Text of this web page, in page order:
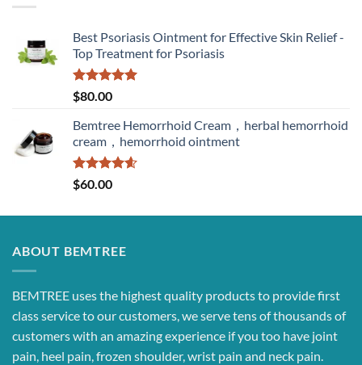
Best Psoriasis Ointment for Effective Skin Relief -
Top Treatment for Psoriasis
Rated5.00
out of 5
$80.00
Bemtree Hemorrhoid Cream，herbal hemorrhoid
cream，hemorrhoid ointment
Rated4.60
out of 5
$60.00
ABOUT BEMTREE
BEMTREE uses the highest quality products to provide first
class service to our customers, we serve tens of thousands of
customers with an amazing experience if you too have joint
pain, heel pain, frozen shoulder, wrist pain and neck pain.